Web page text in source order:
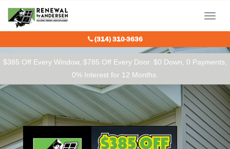
$385 Off Every Window, $785 Off Every Door. $0 Down, 0 Payments,
0% Interest for 12 Months.
Menu
(314) 310-3636